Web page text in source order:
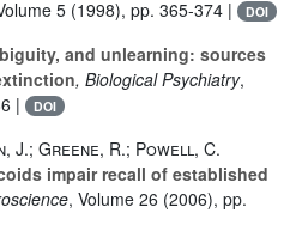
5 (1998), pp. 365-374 | DOI
and unlearning: sources
, Biological Psychiatry,
| DOI
J.; Greene, R.; Powell, C.
impair recall of established
, Volume 26 (2006), pp.